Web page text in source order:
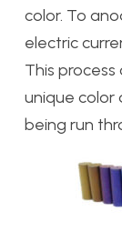
color. To
electric
This
unique color
being run